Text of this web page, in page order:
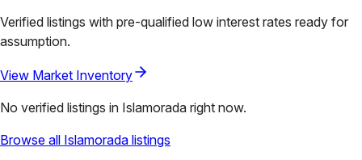
Verified listings with pre-qualified low interest rates ready for
assumption.
View Market Inventory
No verified listings in Islamorada right now.
Browse all Islamorada listings